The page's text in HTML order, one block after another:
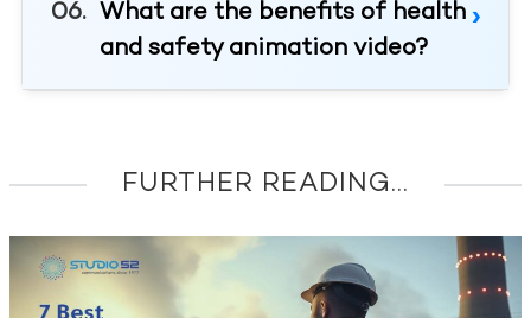
What are the benefits of health
and safety animation video?
FURTHER READING...